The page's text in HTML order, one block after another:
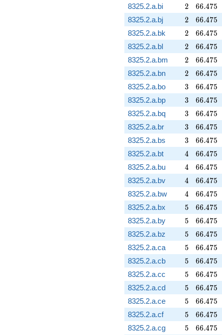
8325.2.a.bi 2
2 66.475
66.475
8325.2.a.bj 2
2 66.475
66.475
8325.2.a.bk 2
2 66.475
66.475
8325.2.a.bl 2
2 66.475
66.475
8325.2.a.bm 2
2 66.475
66.475
8325.2.a.bn 2
2 66.475
66.475
8325.2.a.bo 3
3 66.475
66.475
8325.2.a.bp 3
3 66.475
66.475
8325.2.a.bq 3
3 66.475
66.475
8325.2.a.br 3
3 66.475
66.475
8325.2.a.bs 3
3 66.475
66.475
8325.2.a.bt 4
4 66.475
66.475
8325.2.a.bu 4
4 66.475
66.475
8325.2.a.bv 4
4 66.475
66.475
8325.2.a.bw 4
4 66.475
66.475
8325.2.a.bx 5
5 66.475
66.475
8325.2.a.by 5
5 66.475
66.475
8325.2.a.bz 5
5 66.475
66.475
8325.2.a.ca 5
5 66.475
66.475
8325.2.a.cb 5
5 66.475
66.475
8325.2.a.cc 5
5 66.475
66.475
8325.2.a.cd 5
5 66.475
66.475
8325.2.a.ce 5
5 66.475
66.475
8325.2.a.cf 5
5 66.475
66.475
8325.2.a.cg 5
5 66.475
66.475